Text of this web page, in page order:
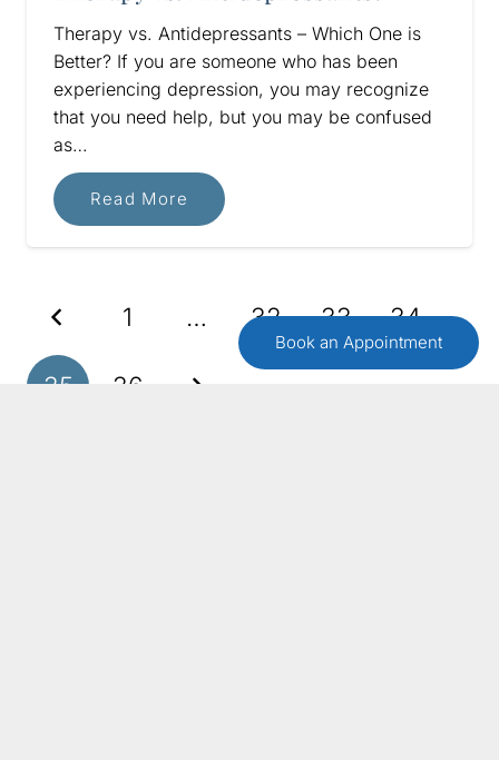
Therapy vs. Antidepressants – Which One is
Better? If you are someone who has been
experiencing depression, you may recognize
that you need help, but you may be confused
as…
Read More
1 … 32 33 34
35 36
Book an Appointment